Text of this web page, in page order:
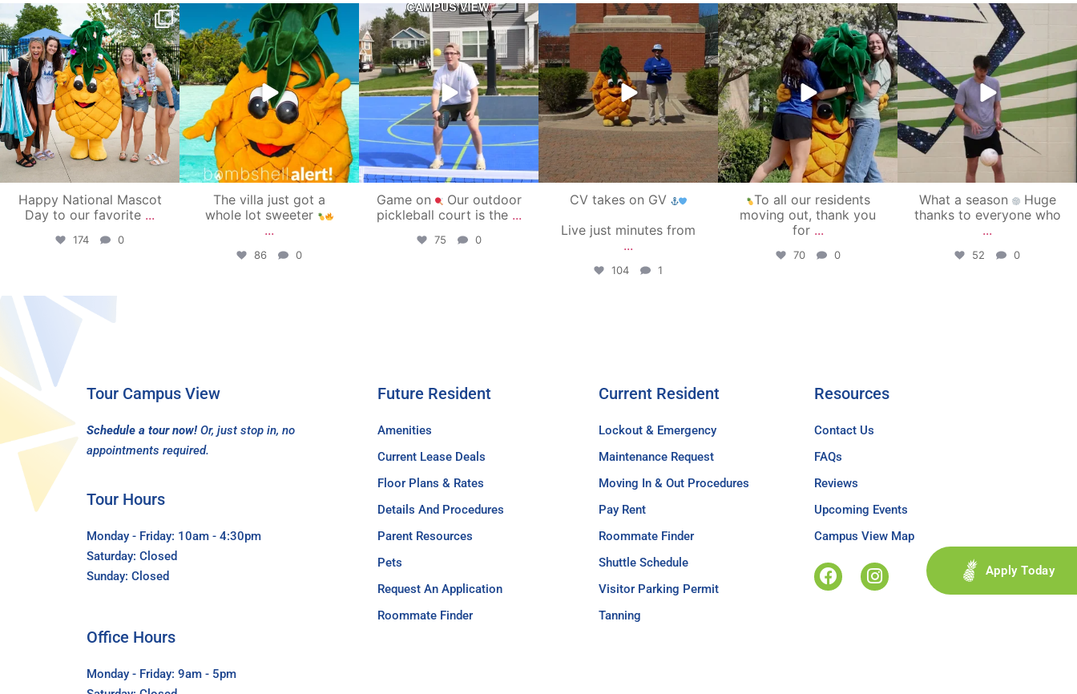
campusview_gvsu
Jun 17
Happy National Mascot
Day to our favorite ...
174 0
campusview_gvsu
Jun 4
The villa just got a
whole lot sweeter
...
86 0
campusview_gvsu
May 11
Game on
Our outdoor
pickleball court is the ...
75 0
campusview_gvsu
May 1
CV takes on GV
Live just minutes from
...
104 1
campusview_gvsu
May 1
To all our residents
moving out, thank you
for ...
70 0
campusview_gvsu
Apr 30
What a season
Huge
thanks to everyone who
...
52 0
Tour Campus View
Schedule a tour now! Or, just stop in, no
appointments required.
Tour Hours
Monday - Friday: 10am - 4:30pm
Saturday: Closed
Sunday: Closed
Future Resident
Amenities
Current Lease Deals
Floor Plans & Rates
Details And Procedures
Parent Resources
Pets
Request An Application
Roommate Finder
Current Resident
Lockout & Emergency
Maintenance Request
Moving In & Out Procedures
Pay Rent
Roommate Finder
Shuttle Schedule
Visitor Parking Permit
Tanning
Resources
Contact Us
FAQs
Reviews
Upcoming Events
Campus View Map
Apply Today
Office Hours
Monday - Friday: 9am - 5pm